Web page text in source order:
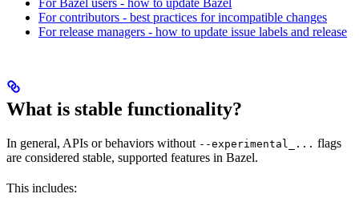
For contributors - best practices for incompatible changes
For release managers - how to update issue labels and release
What is stable functionality?
In general, APIs or behaviors without --experimental_... flags
are considered stable, supported features in Bazel.
This includes: